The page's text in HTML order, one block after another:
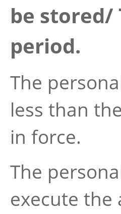
be
period.
The
less than
in force.
The
execute the